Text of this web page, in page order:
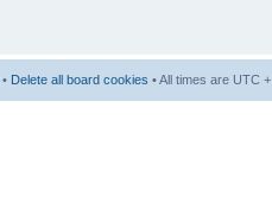
• Delete all board cookies • All times are UTC